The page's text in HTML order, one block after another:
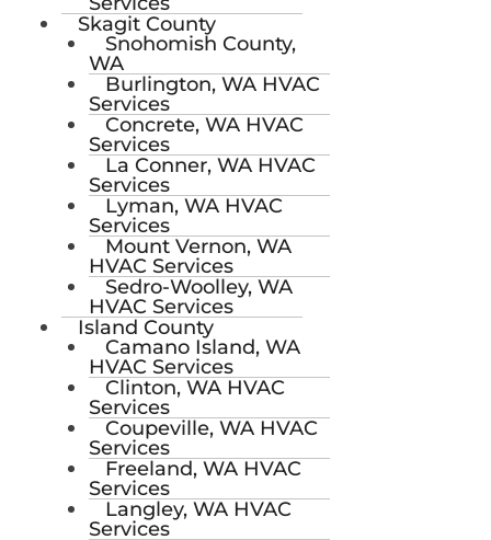
Skagit County
Snohomish County,
WA
Burlington, WA HVAC
Services
Concrete, WA HVAC
Services
La Conner, WA HVAC
Services
Lyman, WA HVAC
Services
Mount Vernon, WA
HVAC Services
Sedro-Woolley, WA
HVAC Services
Island County
Camano Island, WA
HVAC Services
Clinton, WA HVAC
Services
Coupeville, WA HVAC
Services
Freeland, WA HVAC
Services
Langley, WA HVAC
Services